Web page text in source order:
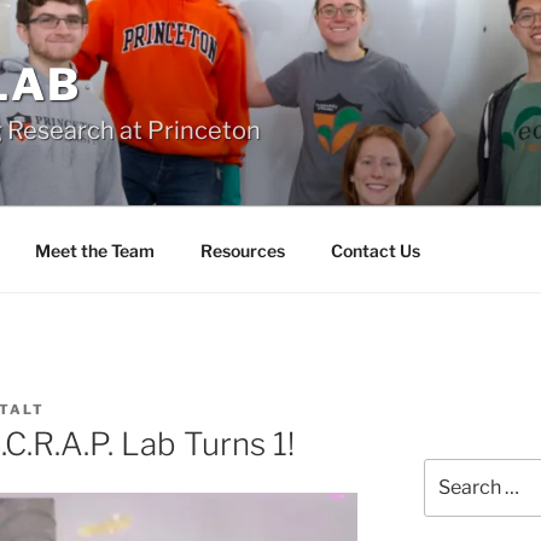
at Princeton
Meet the Team Resources Contact Us
Lab Turns 1!
for: